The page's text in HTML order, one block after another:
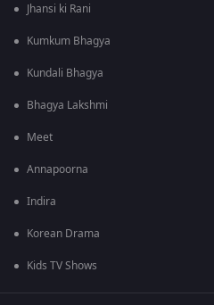
Jhansi ki Rani
Kumkum Bhagya
Kundali Bhagya
Bhagya Lakshmi
Meet
Annapoorna
Indira
Korean Drama
Kids TV Shows